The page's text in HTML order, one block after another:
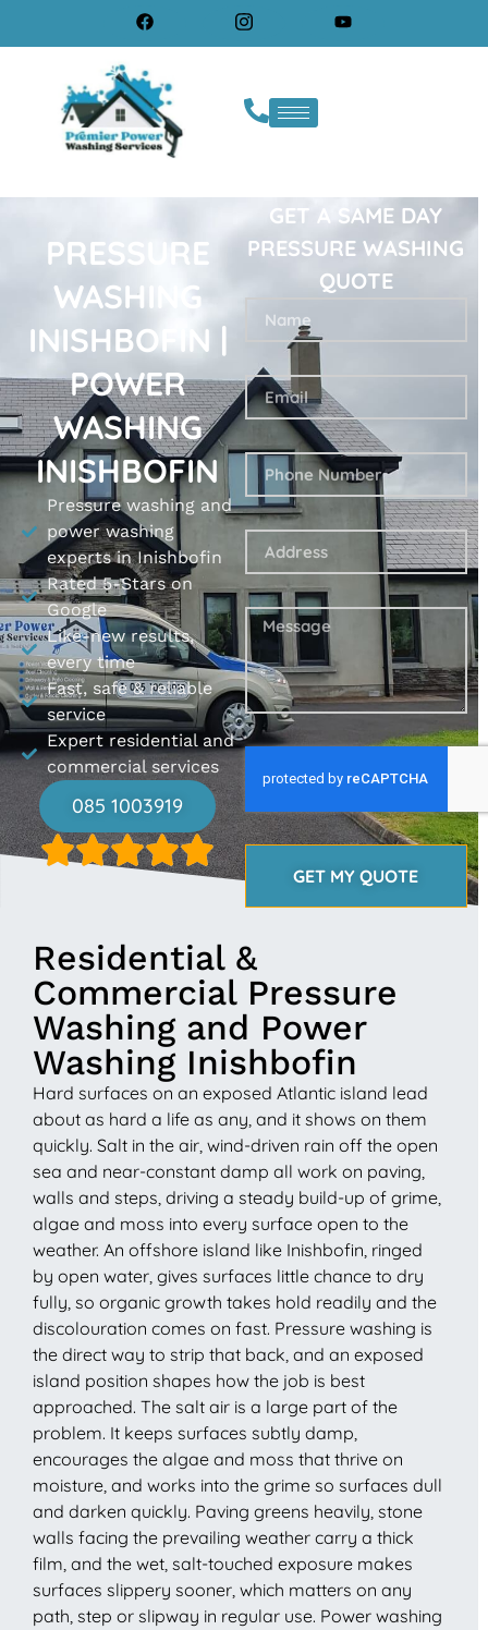
PRESSURE
WASHING
INISHBOFIN |
POWER
WASHING
INISHBOFIN
Pressure washing and
power washing
experts in Inishbofin
Rated 5-Stars on
Google
Like-new results,
every time
Fast, safe & reliable
service
Expert residential and
commercial services
085 1003919
GET A SAME DAY
PRESSURE WASHING
QUOTE
GET MY QUOTE
Residential &
Commercial Pressure
Washing and Power
Washing Inishbofin
Hard surfaces on an exposed Atlantic island lead
about as hard a life as any, and it shows on them
quickly. Salt in the air, wind-driven rain off the open
sea and near-constant damp all work on paving,
walls and steps, driving a steady build-up of grime,
algae and moss into every surface open to the
weather. An offshore island like Inishbofin, ringed
by open water, gives surfaces little chance to dry
fully, so organic growth takes hold readily and the
discolouration comes on fast. Pressure washing is
the direct way to strip that back, and an exposed
island position shapes how the job is best
approached. The salt air is a large part of the
problem. It keeps surfaces subtly damp,
encourages the algae and moss that thrive on
moisture, and works into the grime so surfaces dull
and darken quickly. Paving greens heavily, stone
walls facing the prevailing weather carry a thick
film, and the wet, salt-touched exposure makes
surfaces slippery sooner, which matters on any
path, step or slipway in regular use. Power washing